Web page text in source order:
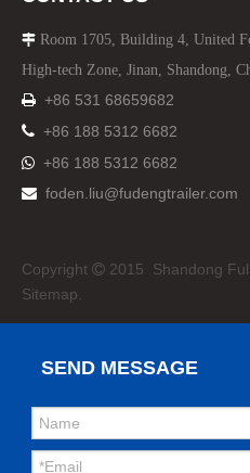
 Room 1705, Building 4, United
High-tech Zone, Jinan, Shandong,
 +86 531 68659682
 +86 188 5312 6682
 +86 188 5312 6682
 foden.liu@fudengtrailer.com
Copyright  2015 Shandong
Sitemap.
SEND MESSAGE